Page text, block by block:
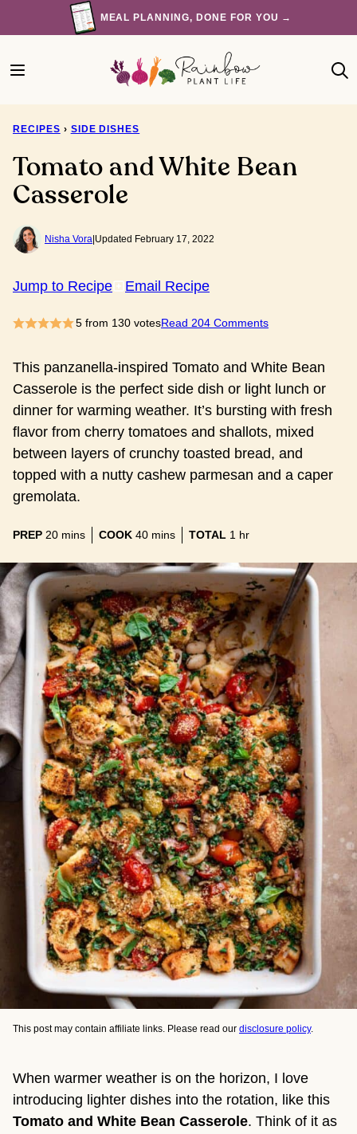
to
MEAL PLANNING, DONE FOR YOU →
RECIPES › SIDE DISHES
Tomato and White Bean
Casserole
Nisha Vora Updated February 17, 2022
Jump to Recipe Email Recipe
5from 130votesRead 204 Comments
This panzanella-inspired Tomato and White Bean
Casserole is the perfect side dish or light lunch or
dinner for warming weather. It’s bursting with fresh
flavor from cherry tomatoes and shallots, mixed
between layers of crunchy toasted bread, and
topped with a nutty cashew parmesan and a caper
gremolata.
PREP 20minutes
mins COOK 40minutes
mins TOTAL 1 hour
hr
This post may contain affiliate links. Please read our disclosure policy.
When warmer weather is on the horizon, I love
introducing lighter dishes into the rotation, like this
Tomato and White Bean Casserole. Think of it as